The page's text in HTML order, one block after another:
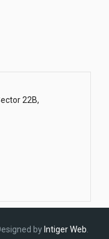
22B,
by Intiger Web